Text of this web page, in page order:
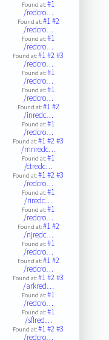
Found at:#1
/redcro…
Found at:#1#2
/redcro…
Found at:#1
/redcro…
Found at:#1#2#3
/redcro…
Found at:#1
/redcro…
Found at:#1
/redcro…
Found at:#1#2
/inredc…
Found at:#1
/redcro…
Found at:#1#2#3
/mnredc…
Found at:#1
/ctredc…
Found at:#1#2#3
/redcro…
Found at:#1
/riredc…
Found at:#1
/redcro…
Found at:#1#2
/njredc…
Found at:#1
/redcro…
Found at:#1#2
/redcro…
Found at:#1#2#3
/arkred…
Found at:#1
/redcro…
Found at:#1
/sflred…
Found at:#1#2#3
/redcro…